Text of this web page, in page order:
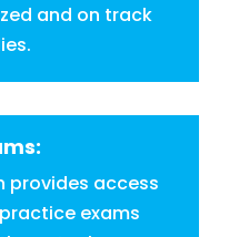
and on track
provides access
exams